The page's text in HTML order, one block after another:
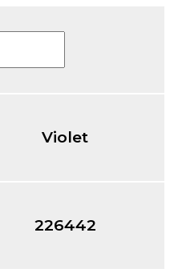
Violet
226442